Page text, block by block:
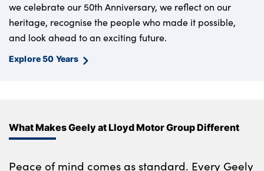
we celebrate our 50th Anniversary, we reflect on our
heritage, recognise the people who made it possible,
and look ahead to an exciting future.
Explore 50 Years
What Makes Geely at Lloyd Motor Group Different
Peace of mind comes as standard. Every Geely